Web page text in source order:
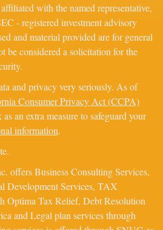
with the named representative,
- registered investment advisory
and material provided are for general
be considered a solicitation for the
and privacy very seriously. As of
Consumer Privacy Act (CCPA)
an extra measure to safeguard your
information.
offers Business Consulting Services,
Development Services, TAX
Optima Tax Relief, Debt Resolution
and Legal plan services through